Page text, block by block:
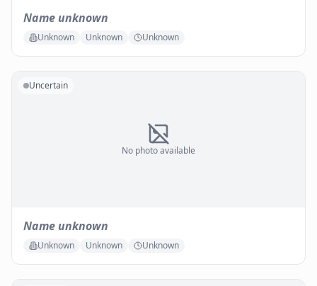
Name unknown
Unknown Unknown Unknown
No photo available
Uncertain
Name unknown
Unknown Unknown Unknown